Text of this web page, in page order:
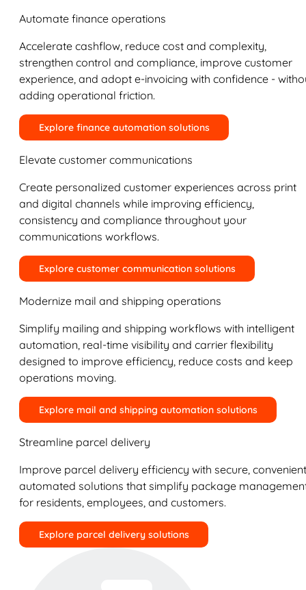
Automate finance operations
Accelerate cashflow, reduce cost and complexity,
strengthen control and compliance, improve customer
experience, and adopt e-invoicing with confidence -
adding operational friction.
Explore finance automation solutions
Elevate customer communications
Create personalized customer experiences across print
and digital channels while improving efficiency,
consistency and compliance throughout your
communications workflows.
Explore customer communication solutions
Modernize mail and shipping operations
Simplify mailing and shipping workflows with intelligent
automation, real-time visibility and carrier flexibility
designed to improve efficiency, reduce costs and keep
operations moving.
Explore mail and shipping automation solutions
Streamline parcel delivery
Improve parcel delivery efficiency with secure,
automated solutions that simplify package
for residents, employees, and customers.
Explore parcel delivery solutions